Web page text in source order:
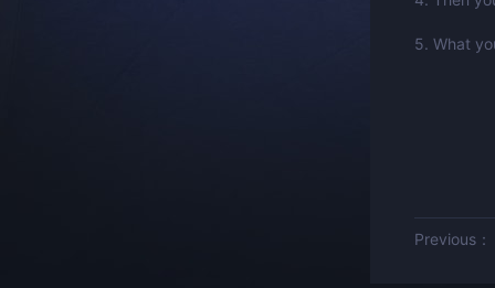
5. What
Previous：